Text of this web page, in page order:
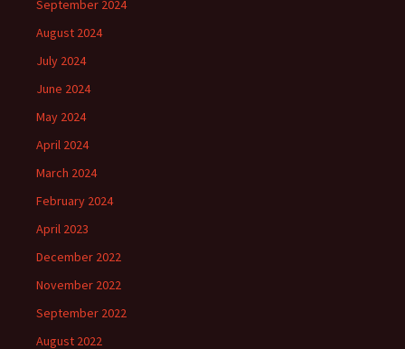
September 2024
August 2024
July 2024
June 2024
May 2024
April 2024
March 2024
February 2024
April 2023
December 2022
November 2022
September 2022
August 2022